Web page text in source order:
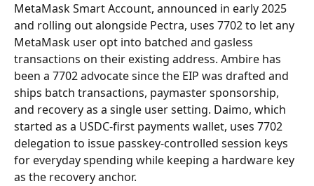
MetaMask Smart Account, announced in early 2025
and rolling out alongside Pectra, uses 7702 to let any
MetaMask user opt into batched and gasless
transactions on their existing address. Ambire has
been a 7702 advocate since the EIP was drafted and
ships batch transactions, paymaster sponsorship,
and recovery as a single user setting. Daimo, which
started as a USDC-first payments wallet, uses 7702
delegation to issue passkey-controlled session keys
for everyday spending while keeping a hardware key
as the recovery anchor.